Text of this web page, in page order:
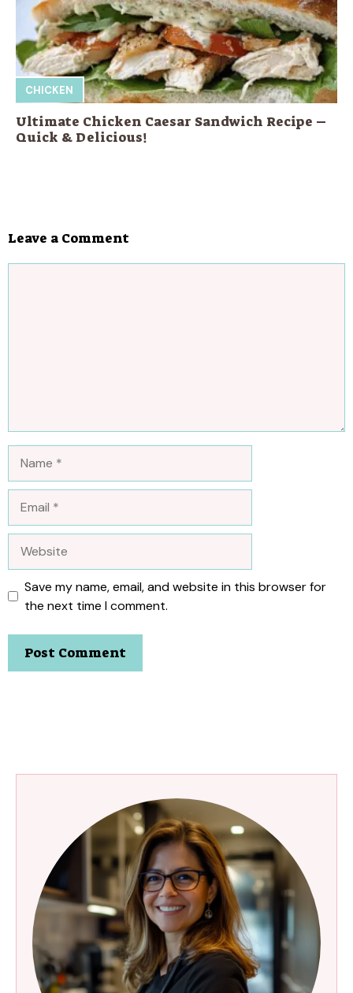
CHICKEN
Ultimate Chicken Caesar Sandwich Recipe –
Quick & Delicious!
Leave a Comment
Save my name, email, and website in this browser for
the next time I comment.